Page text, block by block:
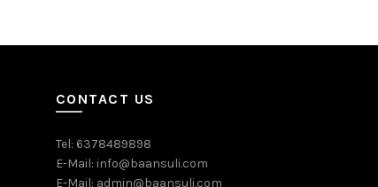
CONTACT US
Tel: 6378489898
E-Mail: info@baansuli.com
E-Mail: admin@baansuli.com